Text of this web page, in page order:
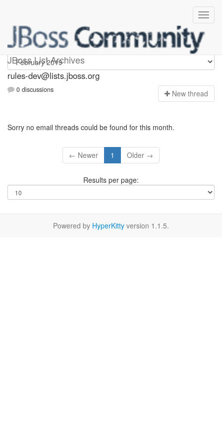
JBoss List Archives
rules-dev
rules-dev@lists.jboss.org
0 discussions New thread
Sorry no email threads could be found for this month.
← Newer 1 Older →
Results per page:
Powered by HyperKitty version 1.1.5.